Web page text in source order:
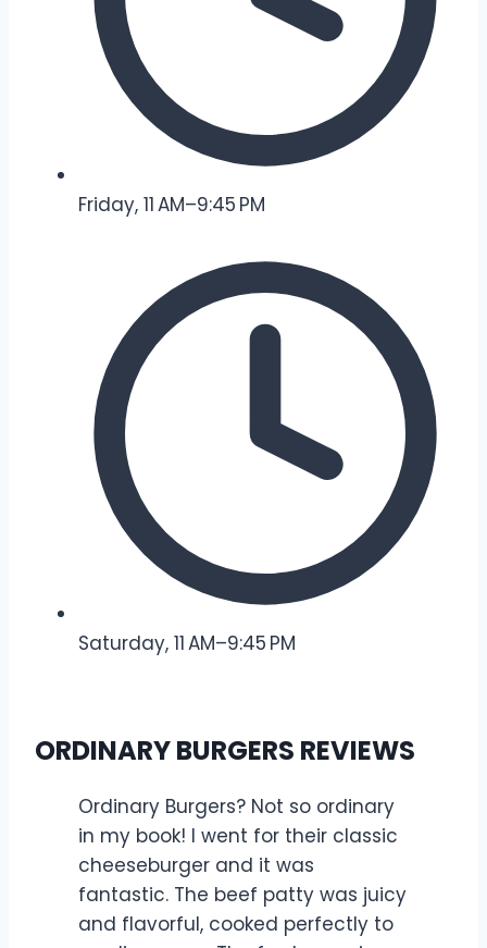
Friday, 11 AM–9:45 PM
Saturday, 11 AM–9:45 PM
ORDINARY BURGERS REVIEWS
Ordinary Burgers? Not so ordinary
in my book! I went for their classic
cheeseburger and it was
fantastic. The beef patty was juicy
and flavorful, cooked perfectly to